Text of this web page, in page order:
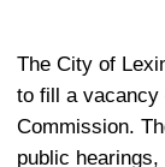
The City of
to fill a vacancy
Commission.
public